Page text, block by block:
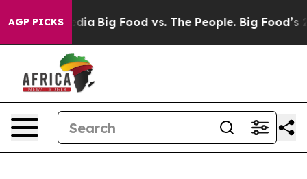
AGP PICKS
Media Big Food vs. The People. Big Food’s 239